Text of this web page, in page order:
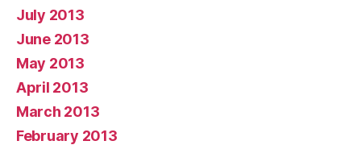
July 2013
June 2013
May 2013
April 2013
March 2013
February 2013